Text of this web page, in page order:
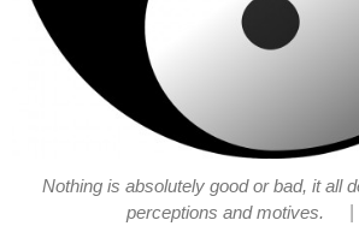
Nothing is absolutely good or bad, it all
perceptions and motives.